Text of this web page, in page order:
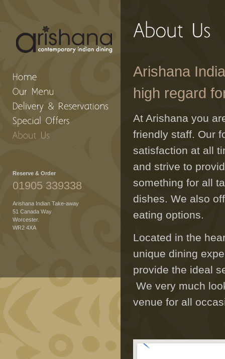
Reserve & Order
01905 339338
Arishana Indian Take-away
51 Canada Way
Worcester.
WR2 4XA
Arishana
high regard
At Arishana you
friendly staff. Our
satisfaction at all
and strive to
something for all
dishes. We also
eating options.
Located in the
unique dining
provide the ideal
We very much
venue for all